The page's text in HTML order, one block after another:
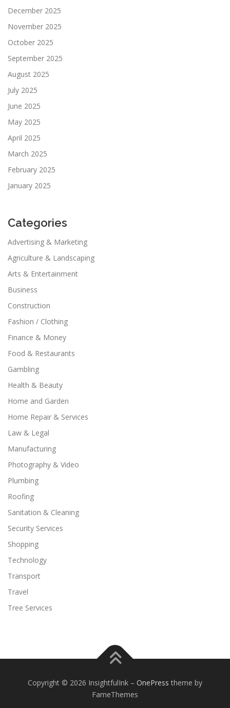
December 2025
November 2025
October 2025
September 2025
August 2025
July 2025
June 2025
May 2025
April 2025
March 2025
February 2025
January 2025
Categories
Advertising & Marketing
Agriculture & Landscaping
Arts & Entertainment
Business
Construction
Fashion / Clothing
Finance & Money
Food & Restaurants
Gambling
Health & Beauty
Home and Garden
Home Repair & Services
Law & Legal
Manufacturing
Photography & Video
Plumbing
Roofing
Sanitation & Cleaning
Security Services
Shopping
Technology
Transport
Travel
Tree Services
Copyright © 2026 InsightfulInk – OnePress theme by
FameThemes